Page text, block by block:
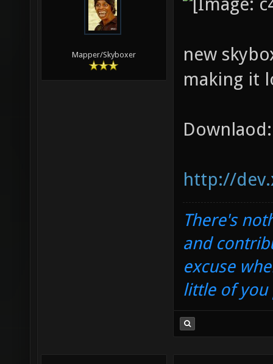
Mapper/Skyboxer
new
making it
Downlaod:
http://
There's
and
excuse
little of you